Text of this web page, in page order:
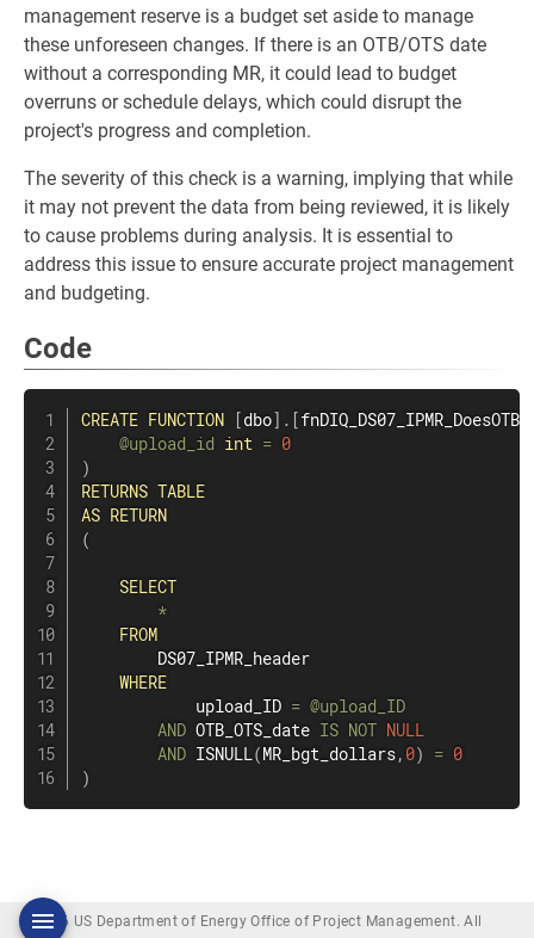
management reserve is a budget set aside to manage
these unforeseen changes. If there is an OTB/OTS date
without a corresponding MR, it could lead to budget
overruns or schedule delays, which could disrupt the
project's progress and completion.
The severity of this check is a warning, implying that while
it may not prevent the data from being reviewed, it is likely
to cause problems during analysis. It is essential to
address this issue to ensure accurate project management
and budgeting.
Code
CREATE FUNCTION [dbo] . [
@upload_id int = 0
)
RETURNS TABLE
AS RETURN
(
SELECT
*
FROM
        DS07_IPMR_header
WHERE
            upload_ID
= @upload_ID
AND OTB_OTS_date IS NOT NULL
AND ISNULL(MR_bgt_dollars, 0) = 0
)
© 2026 US Department of Energy Office of Project Management. All